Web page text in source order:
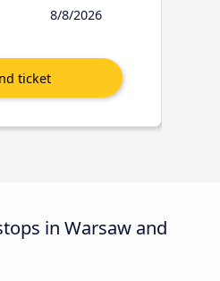
8/8/2026
in Warsaw and